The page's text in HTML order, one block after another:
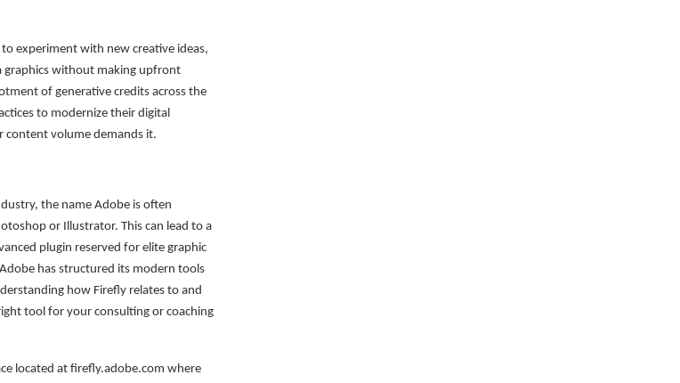
experiment with new creative ideas,
graphics without making upfront
of generative credits across the
to modernize their digital
content volume demands it.
the name Adobe is often
or Illustrator. This can lead to a
plugin reserved for elite graphic
has structured its modern tools
how Firefly relates to and
tool for your consulting or coaching
located at firefly.adobe.com where